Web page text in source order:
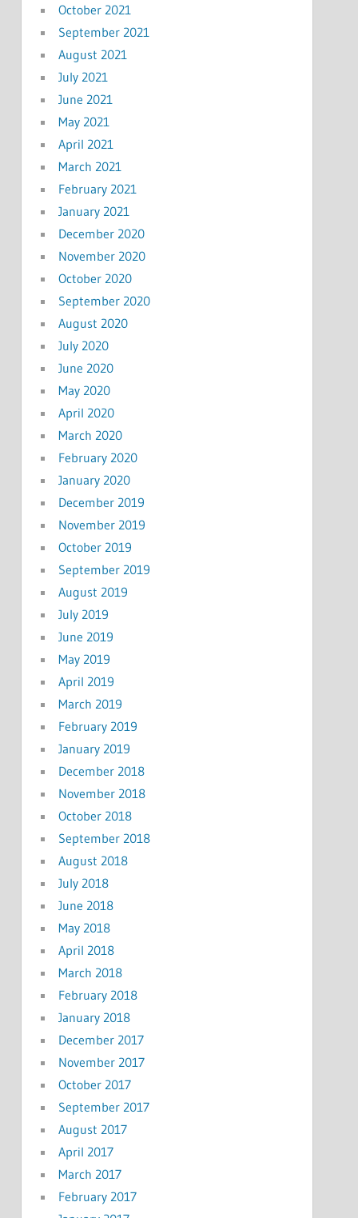
October 2021
September 2021
August 2021
July 2021
June 2021
May 2021
April 2021
March 2021
February 2021
January 2021
December 2020
November 2020
October 2020
September 2020
August 2020
July 2020
June 2020
May 2020
April 2020
March 2020
February 2020
January 2020
December 2019
November 2019
October 2019
September 2019
August 2019
July 2019
June 2019
May 2019
April 2019
March 2019
February 2019
January 2019
December 2018
November 2018
October 2018
September 2018
August 2018
July 2018
June 2018
May 2018
April 2018
March 2018
February 2018
January 2018
December 2017
November 2017
October 2017
September 2017
August 2017
April 2017
March 2017
February 2017